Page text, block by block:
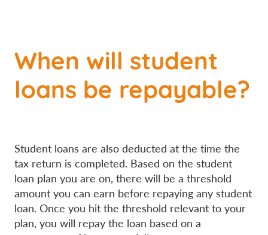
When will student
loans be repayable?
Student loans are also deducted at the time the
tax return is completed. Based on the student
loan plan you are on, there will be a threshold
amount you can earn before repaying any student
loan. Once you hit the threshold relevant to your
plan, you will repay the loan based on a